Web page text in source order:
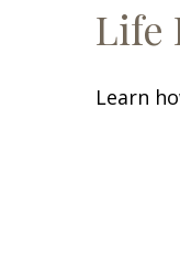
Life
Learn